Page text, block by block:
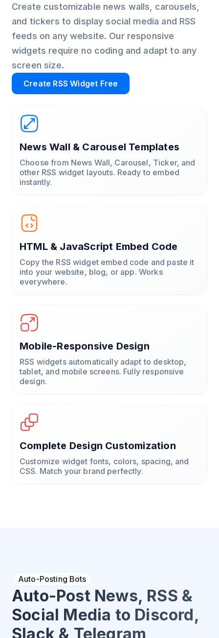
Create customizable news walls, carousels,
and tickers to display social media and RSS
feeds on any website. Our responsive
widgets require no coding and adapt to any
screen size.
Create RSS Widget Free
News Wall & Carousel Templates
Choose from News Wall, Carousel, Ticker, and
other RSS widget layouts. Ready to embed
instantly.
HTML & JavaScript Embed Code
Copy the RSS widget embed code and paste it
into your website, blog, or app. Works
everywhere.
Mobile-Responsive Design
RSS widgets automatically adapt to desktop,
tablet, and mobile screens. Fully responsive
design.
Complete Design Customization
Customize widget fonts, colors, spacing, and
CSS. Match your brand perfectly.
Auto-Posting Bots
Auto-Post News, RSS &
Social Media to Discord,
Slack & Telegram